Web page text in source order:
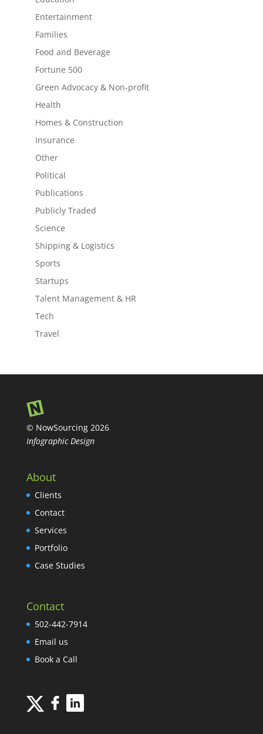
Entertainment
Families
Food and Beverage
Fortune 500
Green Advocacy & Non-profit
Health
Homes & Construction
Insurance
Other
Political
Publications
Publicly Traded
Science
Shipping & Logistics
Sports
Startups
Talent Management & HR
Tech
Travel
© NowSourcing 2026
Infographic Design
About
Clients
Contact
Services
Portfolio
Case Studies
Contact
502-442-7914
Email us
Book a Call